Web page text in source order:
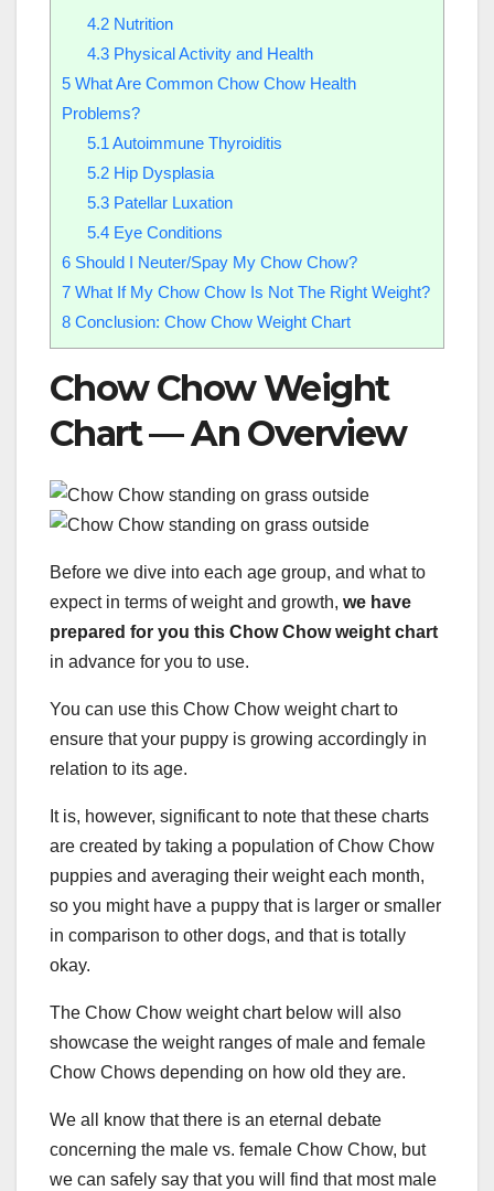
4.2Nutrition
4.3Physical Activity and Health
5 What Are Common Chow Chow Health
Problems?
5.1 Autoimmune Thyroiditis
5.2Hip Dysplasia
5.3Patellar Luxation
5.4Eye Conditions
6 Should I Neuter/Spay My Chow Chow?
7 What If My Chow Chow Is Not The Right Weight?
8 Conclusion: Chow Chow Weight Chart
Chow Chow Weight
Chart — An Overview
Before we dive into each age group, and what to
expect in terms of weight and growth, we have
prepared for you this Chow Chow weight chart
in advance for you to use.
You can use this Chow Chow weight chart to
ensure that your puppy is growing accordingly in
relation to its age.
It is, however, significant to note that these charts
are created by taking a population of Chow Chow
puppies and averaging their weight each month,
so you might have a puppy that is larger or smaller
in comparison to other dogs, and that is totally
okay.
The Chow Chow weight chart below will also
showcase the weight ranges of male and female
Chow Chows depending on how old they are.
We all know that there is an eternal debate
concerning the male vs. female Chow Chow, but
we can safely say that you will find that most male